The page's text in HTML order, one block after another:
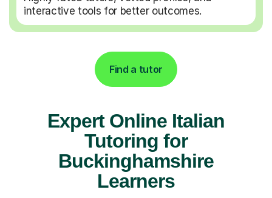
interactive tools for better outcomes.
Find a tutor
Expert Online Italian
Tutoring for
Buckinghamshire
Learners